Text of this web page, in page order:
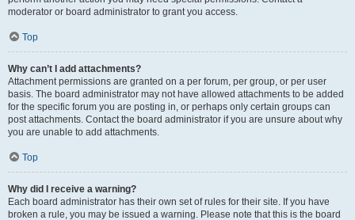
moderator or board administrator to grant you access.
Top
Why can’t I add attachments?
Attachment permissions are granted on a per forum, per group, or per user
basis. The board administrator may not have allowed attachments to be added
for the specific forum you are posting in, or perhaps only certain groups can
post attachments. Contact the board administrator if you are unsure about why
you are unable to add attachments.
Top
Why did I receive a warning?
Each board administrator has their own set of rules for their site. If you have
broken a rule, you may be issued a warning. Please note that this is the board